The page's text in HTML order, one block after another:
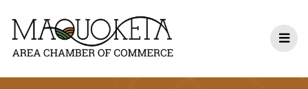
content